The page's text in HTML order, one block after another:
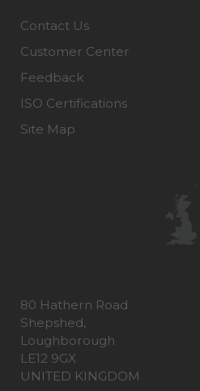
Contact Us
Customer Center
Feedback
ISO Certifications
Site Map
80 Hathern Road
Shepshed,
Loughborough
LE12 9GX
UNITED KINGDOM